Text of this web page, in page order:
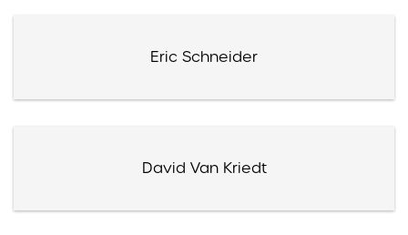
Eric Schneider
David Van Kriedt